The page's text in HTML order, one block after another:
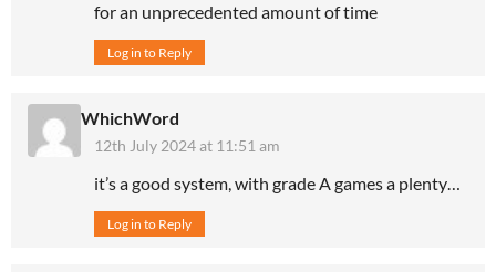
for an unprecedented amount of time
Log in to Reply
WhichWord
12th July 2024 at 11:51 am
it’s a good system, with grade A games a plenty…
Log in to Reply